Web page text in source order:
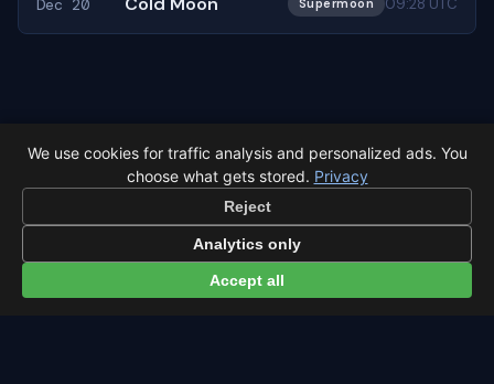
Dec 20 Supermoon
Latest from Sky Alert
We use cookies for traffic analysis and personalized ads. You
choose what gets stored. Privacy
Reject
Analytics only
Accept all